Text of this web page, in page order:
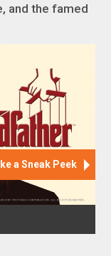
and the famed